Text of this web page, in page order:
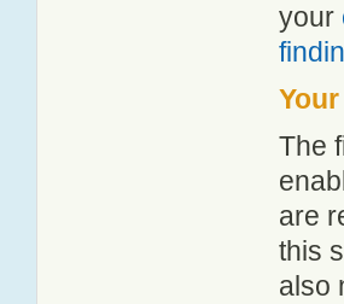
your
The
are
this
also